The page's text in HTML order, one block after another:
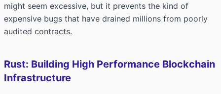
might seem excessive, but it prevents the kind of
expensive bugs that have drained millions from poorly
audited contracts.
Rust: Building High Performance Blockchain
Infrastructure